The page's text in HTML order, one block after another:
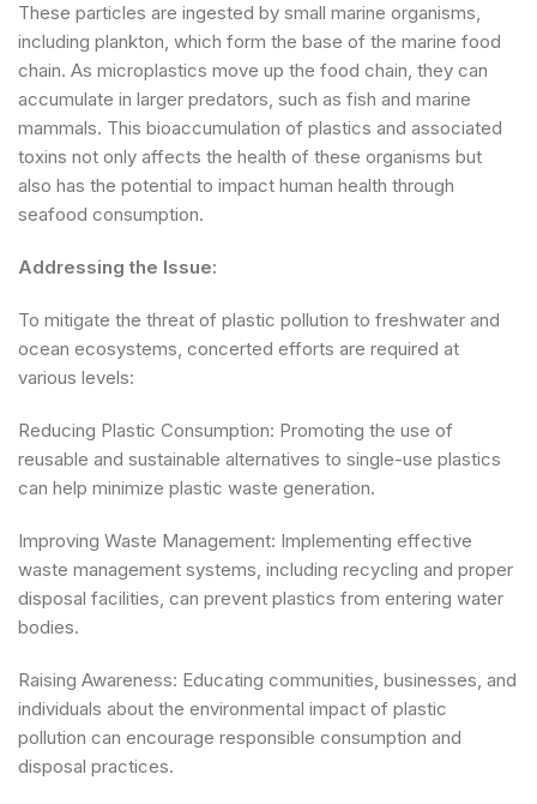
These particles are ingested by small marine organisms,
including plankton, which form the base of the marine food
chain. As microplastics move up the food chain, they can
accumulate in larger predators, such as fish and marine
mammals. This bioaccumulation of plastics and associated
toxins not only affects the health of these organisms but
also has the potential to impact human health through
seafood consumption.
Addressing the Issue:
To mitigate the threat of plastic pollution to freshwater and
ocean ecosystems, concerted efforts are required at
various levels:
Reducing Plastic Consumption: Promoting the use of
reusable and sustainable alternatives to single-use plastics
can help minimize plastic waste generation.
Improving Waste Management: Implementing effective
waste management systems, including recycling and proper
disposal facilities, can prevent plastics from entering water
bodies.
Raising Awareness: Educating communities, businesses, and
individuals about the environmental impact of plastic
pollution can encourage responsible consumption and
disposal practices.